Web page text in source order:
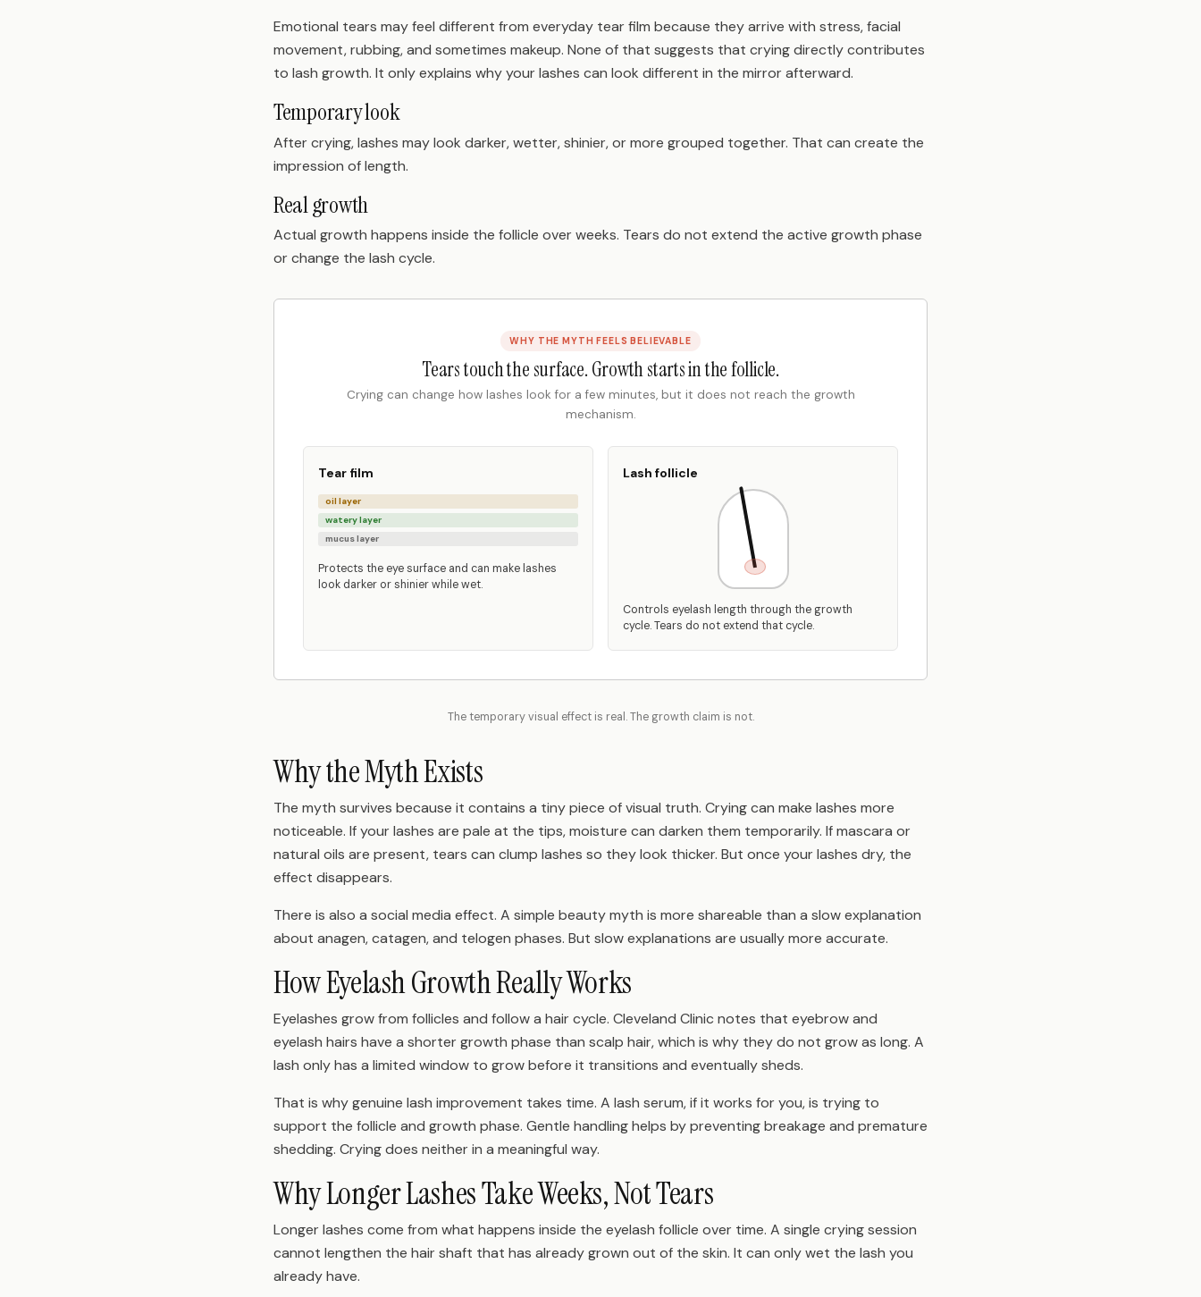
Emotional tears may feel different from everyday tear film because they arrive with stress, facial
movement, rubbing, and sometimes makeup. None of that suggests that crying directly contributes
to lash growth. It only explains why your lashes can look different in the mirror afterward.
Temporary look
After crying, lashes may look darker, wetter, shinier, or more grouped together. That can create the
impression of length.
Real growth
Actual growth happens inside the follicle over weeks. Tears do not extend the active growth phase
or change the lash cycle.
WHY THE MYTH FEELS BELIEVABLE
Tears touch the surface. Growth starts in the follicle.
Crying can change how lashes look for a few minutes, but it does not reach the growth
mechanism.
Tear film
oil layer
watery layer
mucus layer
Protects the eye surface and can make lashes
look darker or shinier while wet.
Lash follicle
Controls eyelash length through the growth
cycle. Tears do not extend that cycle.
The temporary visual effect is real. The growth claim is not.
Why the Myth Exists
The myth survives because it contains a tiny piece of visual truth. Crying can make lashes more
noticeable. If your lashes are pale at the tips, moisture can darken them temporarily. If mascara or
natural oils are present, tears can clump lashes so they look thicker. But once your lashes dry, the
effect disappears.
There is also a social media effect. A simple beauty myth is more shareable than a slow explanation
about anagen, catagen, and telogen phases. But slow explanations are usually more accurate.
How Eyelash Growth Really Works
Eyelashes grow from follicles and follow a hair cycle. Cleveland Clinic notes that eyebrow and
eyelash hairs have a shorter growth phase than scalp hair, which is why they do not grow as long. A
lash only has a limited window to grow before it transitions and eventually sheds.
That is why genuine lash improvement takes time. A lash serum, if it works for you, is trying to
support the follicle and growth phase. Gentle handling helps by preventing breakage and premature
shedding. Crying does neither in a meaningful way.
Why Longer Lashes Take Weeks, Not Tears
Longer lashes come from what happens inside the eyelash follicle over time. A single crying session
cannot lengthen the hair shaft that has already grown out of the skin. It can only wet the lash you
already have.